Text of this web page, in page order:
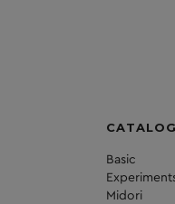
Basic
Midori